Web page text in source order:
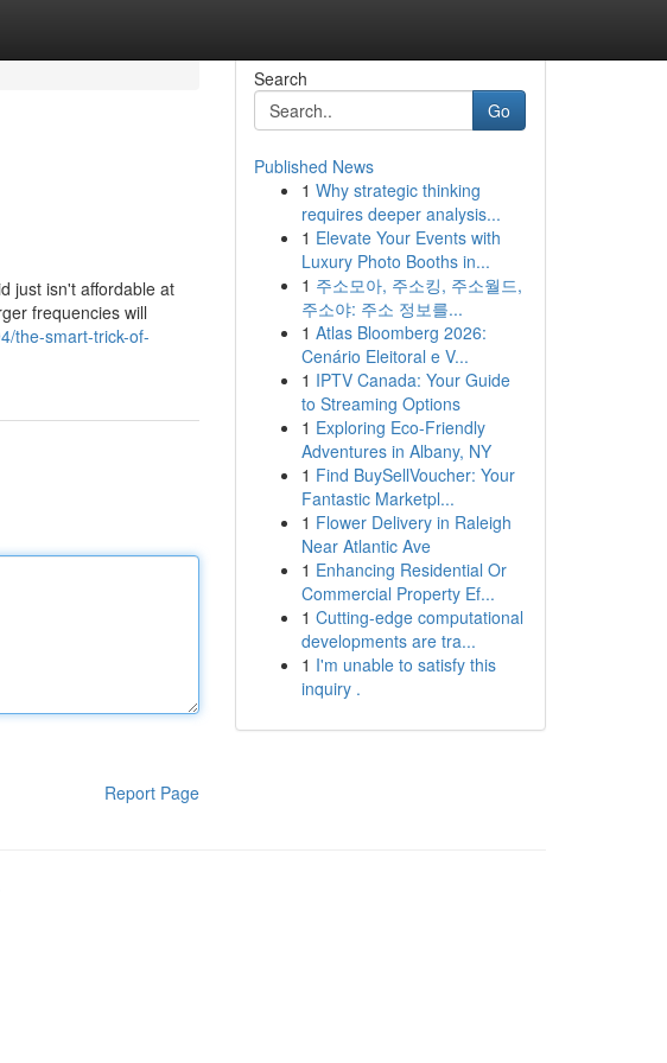
just isn't affordable at
frequencies will
the-smart-trick-of-
Report Page
Search
Go
Published News
1 Why strategic thinking
requires deeper analysis...
1 Elevate Your Events with
Luxury Photo Booths in...
1 주소모아, 주소킹, 주소월드,
주소야: 주소 정보를...
1 Atlas Bloomberg 2026:
Cenário Eleitoral e V...
1 IPTV Canada: Your Guide
to Streaming Options
1 Exploring Eco-Friendly
Adventures in Albany, NY
1 Find BuySellVoucher: Your
Fantastic Marketpl...
1 Flower Delivery in Raleigh
Near Atlantic Ave
1 Enhancing Residential Or
Commercial Property Ef...
1 Cutting-edge computational
developments are tra...
1 I'm unable to satisfy this
inquiry .